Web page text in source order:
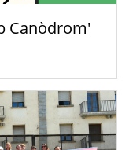
Canòdrom'